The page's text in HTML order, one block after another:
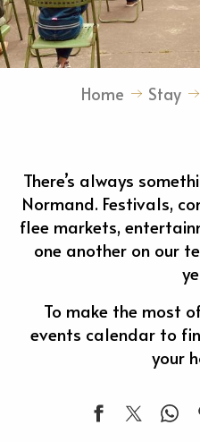
Home Stay
There’s always
Normand. Festivals,
flee markets,
one another on our
To make the most
events calendar to
your